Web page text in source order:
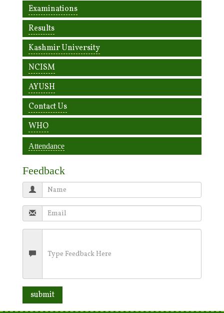
Examinations
Results
Kashmir University
NCISM
AYUSH
Contact Us
WHO
Attendance
Feedback